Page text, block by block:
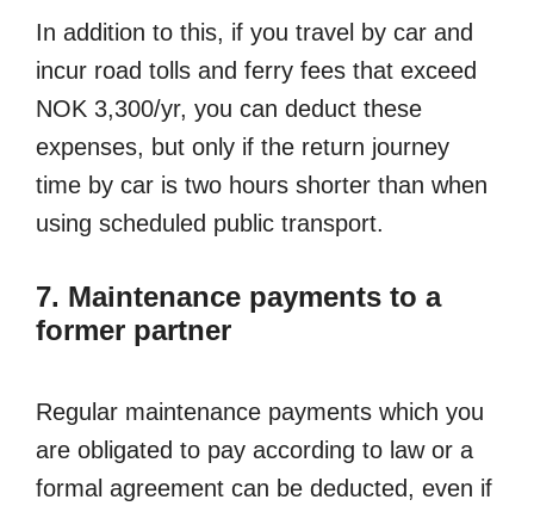
In addition to this, if you travel by car and
incur road tolls and ferry fees that exceed
NOK 3,300/yr, you can deduct these
expenses, but only if the return journey
time by car is two hours shorter than when
using scheduled public transport.
7. Maintenance payments to a
former partner
Regular maintenance payments which you
are obligated to pay according to law or a
formal agreement can be deducted, even if